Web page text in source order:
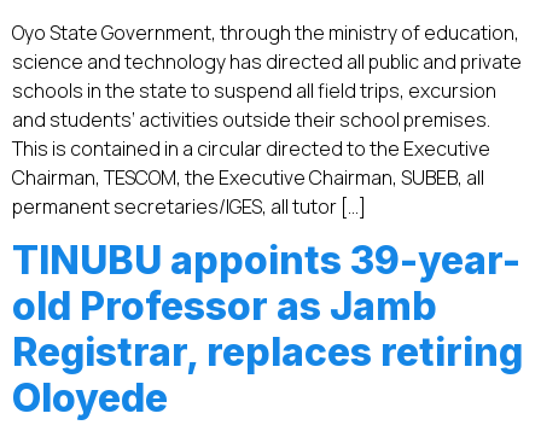
Oyo State Government, through the ministry of education,
science and technology has directed all public and private
schools in the state to suspend all field trips, excursion
and students’ activities outside their school premises.
This is contained in a circular directed to the Executive
Chairman, TESCOM, the Executive Chairman, SUBEB, all
permanent secretaries/IGES, all tutor […]
TINUBU appoints 39-year-
old Professor as Jamb
Registrar, replaces retiring
Oloyede